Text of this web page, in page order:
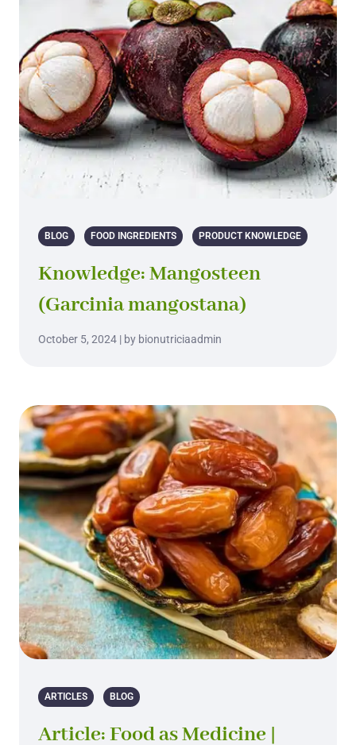
BLOG FOOD INGREDIENTS PRODUCT KNOWLEDGE
Knowledge: Mangosteen
(Garcinia mangostana)
October 5, 2024 | by bionutriciaadmin
ARTICLES BLOG
Article: Food as Medicine |